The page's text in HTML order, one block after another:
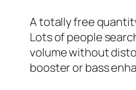
A totally free
Lots of people
volume without
booster or bass